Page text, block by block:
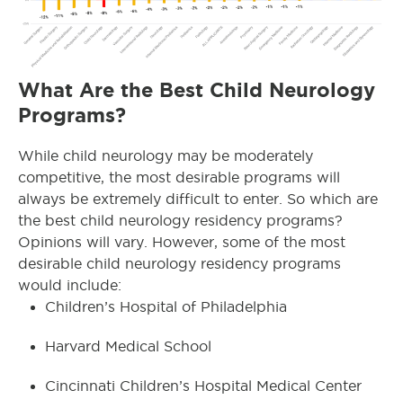
What Are the Best Child Neurology
Programs?
While child neurology may be moderately
competitive, the most desirable programs will
always be extremely difficult to enter. So which are
the best child neurology residency programs?
Opinions will vary. However, some of the most
desirable child neurology residency programs
would include:
Children’s Hospital of Philadelphia
Harvard Medical School
Cincinnati Children’s Hospital Medical Center